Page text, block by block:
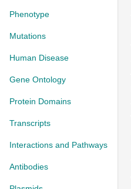
Phenotype
Mutations
Human Disease
Gene Ontology
Protein Domains
Transcripts
Interactions and Pathways
Antibodies